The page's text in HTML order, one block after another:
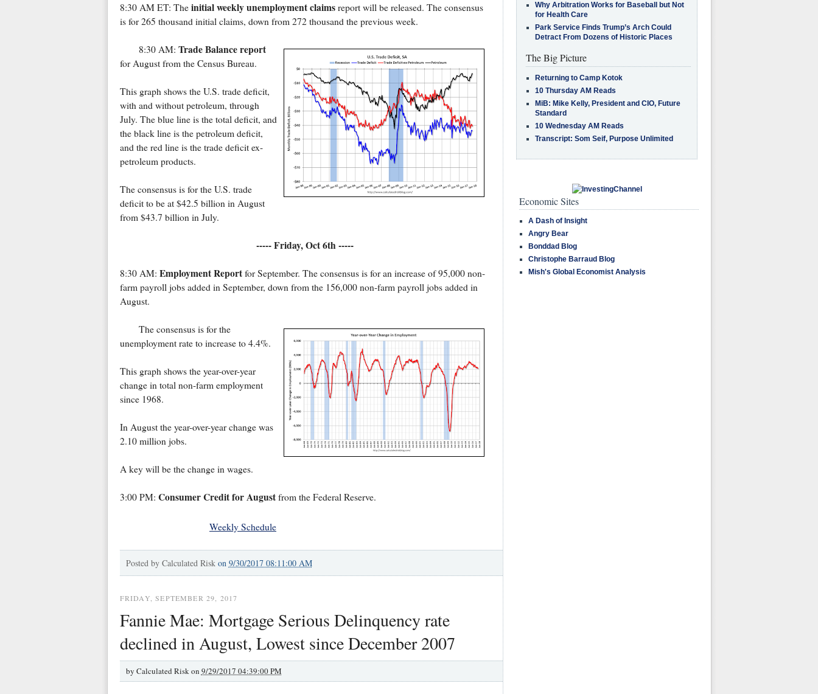
8:30 AM ET: The initial weekly unemployment claimsreport will be released. The consensus
is for 265 thousand initial claims, down from 272 thousand the previous week.
8:30 AM: Trade Balance report
for August from the Census Bureau.
This graph shows the U.S. trade deficit,
with and without petroleum, through
July. The blue line is the total deficit, and
the black line is the petroleum deficit,
and the red line is the trade deficit ex-
petroleum products.
The consensus is for the U.S. trade
deficit to be at $42.5 billion in August
from $43.7 billion in July.
----- Friday, Oct 6th -----
8:30 AM: Employment Reportfor September. The consensus is for an increase of 95,000 non-
farm payroll jobs added in September, down from the 156,000 non-farm payroll jobs added in
August.
The consensus is for the
unemployment rate to increase to 4.4%.
This graph shows the year-over-year
change in total non-farm employment
since 1968.
In August the year-over-year change was
2.10 million jobs.
A key will be the change in wages.
3:00 PM: Consumer Credit for Augustfrom the Federal Reserve.
Weekly Schedule
Posted by Calculated Risk on 9/30/2017 08:11:00 AM
FRIDAY, SEPTEMBER 29, 2017
Fannie Mae: Mortgage Serious Delinquency rate
declined in August, Lowest since December 2007
by Calculated Risk on 9/29/2017 04:39:00 PM
Why Arbitration Works for Baseball but Not
for Health Care
Park Service Finds Trump’s Arch Could
Detract From Dozens of Historic Places
The Big Picture
Returning to Camp Kotok
10 Thursday AM Reads
MiB: Mike Kelly, President and CIO, Future
Standard
10 Wednesday AM Reads
Transcript: Som Seif, Purpose Unlimited
Economic Sites
A Dash of Insight
Angry Bear
Bonddad Blog
Christophe Barraud Blog
Mish's Global Economist Analysis